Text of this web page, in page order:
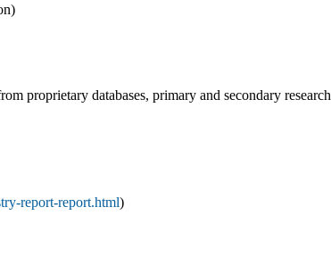
proprietary databases, primary and secondary
report-report.html)